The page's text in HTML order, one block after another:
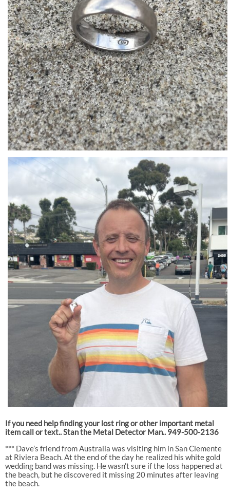
If you need help finding your lost ring or other important metal
item call or text.. Stan the Metal Detector Man.. 949-500-2136
*** Dave’s friend from Australia was visiting him in San Clemente
at Riviera Beach. At the end of the day he realized his white gold
wedding band was missing. He wasn’t sure if the loss happened at
the beach, but he discovered it missing 20 minutes after leaving
the beach.